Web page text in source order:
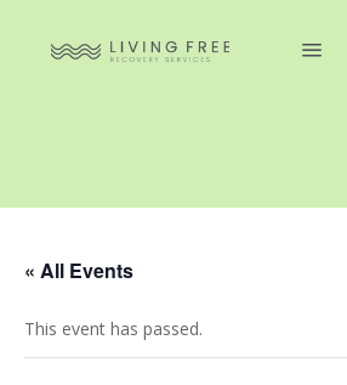
« All Events
This event has passed.